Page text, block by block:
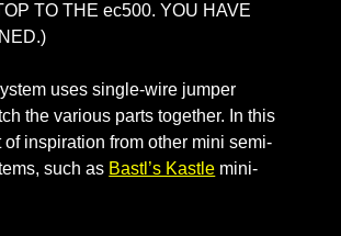
TO THE ec500. YOU HAVE
uses single-wire jumper
the various parts together. In this
of inspiration from other mini semi-
such as Bastl’s Kastle mini-